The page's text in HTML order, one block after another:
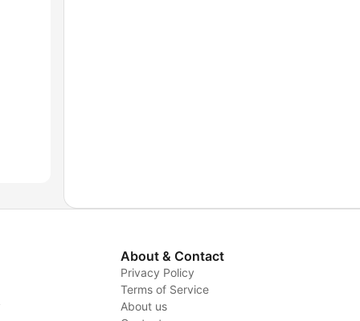
About & Contact
Privacy Policy
Terms of Service
About us